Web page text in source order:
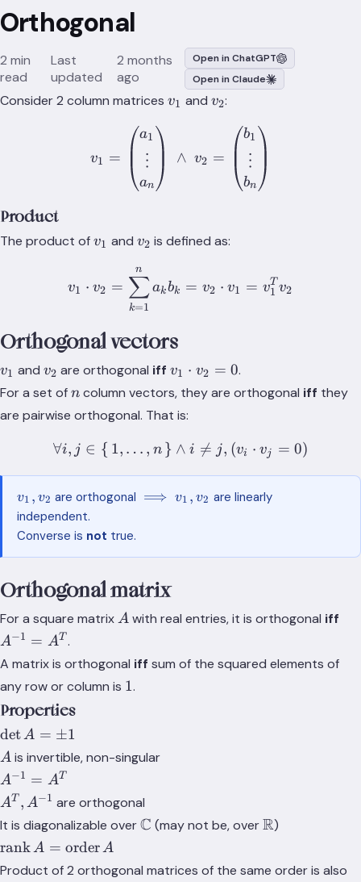
Orthogonal
2 min
read
Last
updated
2 months
ago
Open in ChatGPT
Open in Claude
Consider 2 column matrices v_1
v1 and v_2
v2:
v_1= \begin{pmatrix}
v1 =
a1
⋮
an
∧ v2 =
b1
⋮
bn
Product
The product ofv_1
v1 and v_2
v2 is defined as:
v_1\cdot
v1 ⋅ v2 =
k=1
∑
n
akbk = v2 ⋅ v1 = v1
T v2
Orthogonal vectors
v_1
v1 and v_2
v2 are orthogonal iff v_1\cdot
v_2 = 0
v1 ⋅ v2 = 0.
For a set ofn
n column vectors, they are orthogonal iff they
are pairwise orthogonal. That is:
\forall i,j \in
∀i, j ∈ { 1, … , n } ∧ i 
= j, (vi ⋅ vj = 0)
v_1,
v_2
v1 , v2 are orthogonal \implies
⟹ v1 , v2 are linearly
independent.
Converse is not true.
Orthogonal matrix
For a square matrix A
A with real entries, it is orthogonal iff
A−1 = AT .
A matrix is orthogonal iff sum of the squared elements of
any row or column is 1
1.
Properties
\det{A}
= \pm
1
detA = ±1
A
A is invertible, non-singular
A^{-1}
=
A^{T}
A−1 = AT
A^T,
A^{-1}
AT , A−1 are orthogonal
It is diagonalizable over\mathbb{C}
C (may not be, over\mathbb{R}
R)
\text{rank}\,A=\text{order}\,A
rankA = orderA
Product of 2 orthogonal matrices of the same order is also